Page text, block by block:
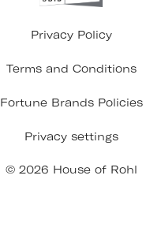
Privacy Policy
Terms and Conditions
Fortune Brands Policies
Privacy settings
© 2026 House of Rohl